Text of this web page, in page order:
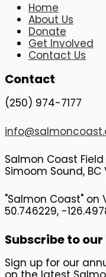
Home
About Us
Donate
Get Involved
Contact Us
Contact
(250) 974-7177
Salmon Coast
Simoom Sound, BC
"Salmon Coast" on
50.746229, -
Subscribe to
Sign up for our